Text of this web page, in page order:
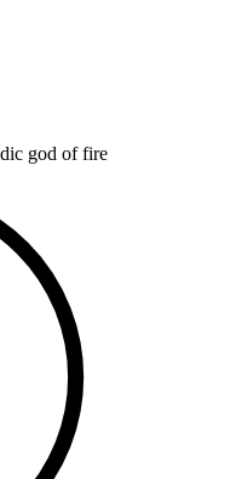
god of fire